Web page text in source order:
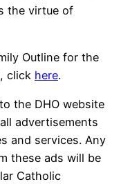
the virtue of
Outline for the
click here.
the DHO website
advertisements
and services. Any
these ads will be
Catholic